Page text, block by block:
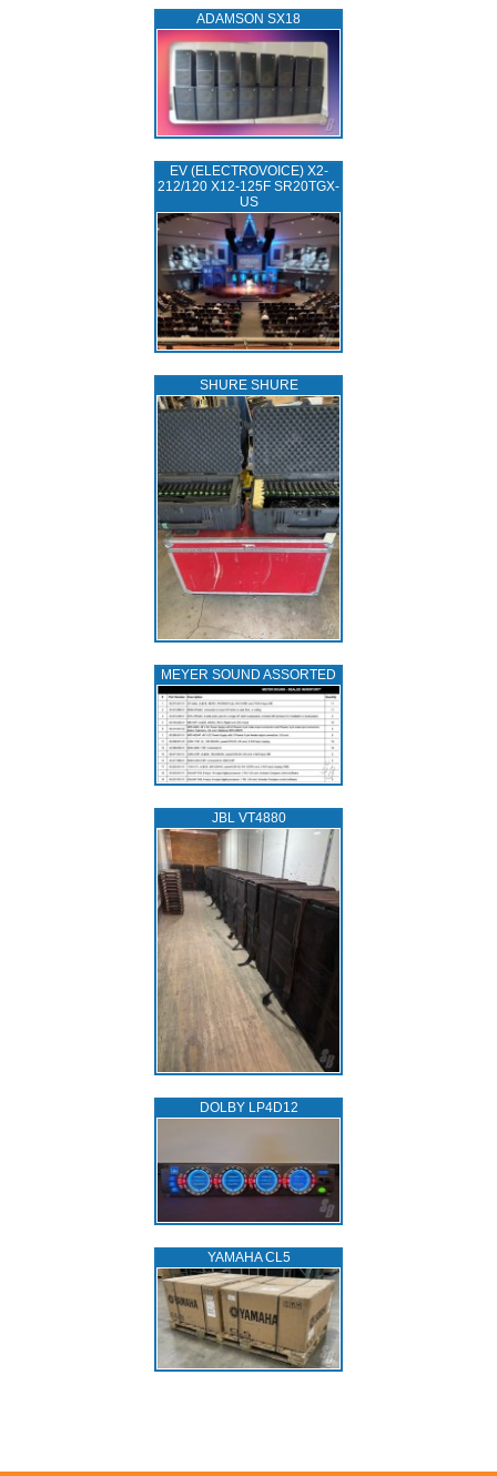
ADAMSON SX18
EV (ELECTROVOICE) X2-
212/120 X12-125F SR20TGX-
US
SHURE SHURE
MEYER SOUND ASSORTED
JBL VT4880
DOLBY LP4D12
YAMAHA CL5